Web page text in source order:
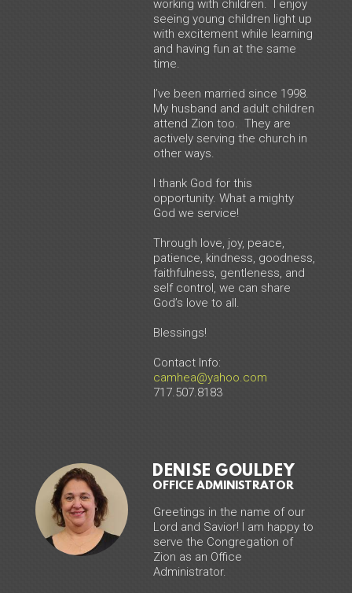
working with children. I enjoy
seeing young children light up
with excitement while learning
and having fun at the same
time.
I’ve been married since 1998.
My husband and adult children
attend Zion too. They are
actively serving the church in
other ways.
I thank God for this
opportunity. What a mighty
God we service!
Through love, joy, peace,
patience, kindness, goodness,
faithfulness, gentleness, and
self control, we can share
God’s love to all.
Blessings!
Contact Info:
camhea@yahoo.com
717.507.8183
DENISE GOULDEY
OFFICE ADMINISTRATOR
Greetings in the name of our
Lord and Savior! I am happy to
serve the Congregation of
Zion as an Office
Administrator.